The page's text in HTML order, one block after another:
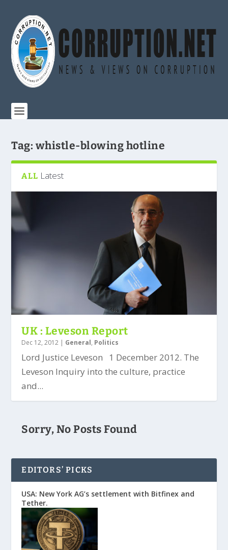
Tag: whistle-blowing hotline
ALL Latest
UK : Leveson Report
Dec 12, 2012 | General, Politics
Lord Justice Leveson 1 December 2012. The
Leveson Inquiry into the culture, practice
and...
Sorry, No Posts Found
EDITORS’ PICKS
USA: New York AG’s settlement with Bitfinex and
Tether.